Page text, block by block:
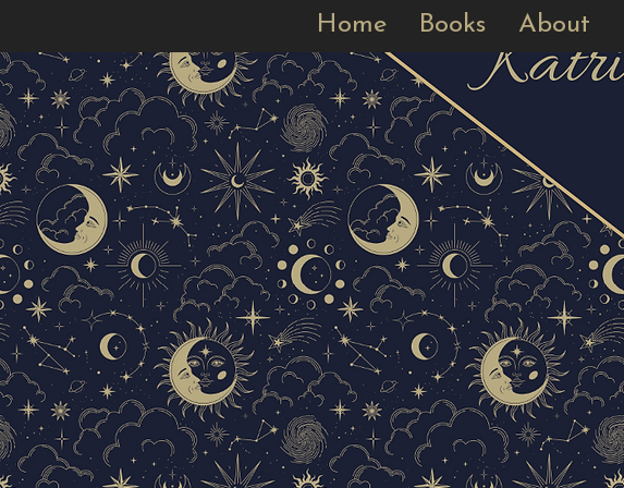
Home Books About